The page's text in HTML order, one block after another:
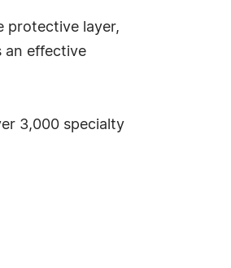
protective layer,
an effective
3,000 specialty